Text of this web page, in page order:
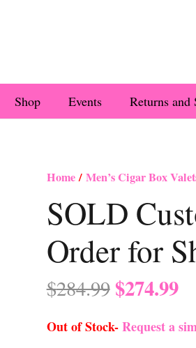
Shop Events Returns and
Home/ Men’s Cigar Box
SOLD
Order for
$284.99 Original
price
was:
$274.99
Out of Stock-Request a